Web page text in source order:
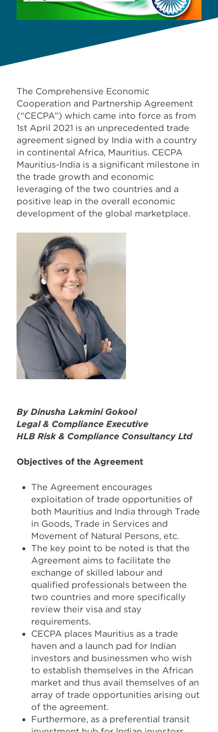
The Comprehensive Economic
Cooperation and Partnership Agreement
(“CECPA”) which came into force as from
1st April 2021 is an unprecedented trade
agreement signed by India with a country
in continental Africa, Mauritius. CECPA
Mauritius-India is a significant milestone in
the trade growth and economic
leveraging of the two countries and a
positive leap in the overall economic
development of the global marketplace.
ByDinusha Lakmini Gokool
Legal & Compliance Executive
HLB Risk & Compliance Consultancy Ltd
Objectives of the Agreement
The Agreement encourages
exploitation of trade opportunities of
both Mauritius and India through Trade
in Goods, Trade in Services and
Movement of Natural Persons, etc.
The key point to be noted is that the
Agreement aims to facilitate the
exchange of skilled labour and
qualified professionals between the
two countries and more specifically
review their visa and stay
requirements.
CECPA places Mauritius as a trade
haven and a launch pad for Indian
investors and businessmen who wish
to establish themselves in the African
market and thus avail themselves of an
array of trade opportunities arising out
of the agreement.
Furthermore, as a preferential transit